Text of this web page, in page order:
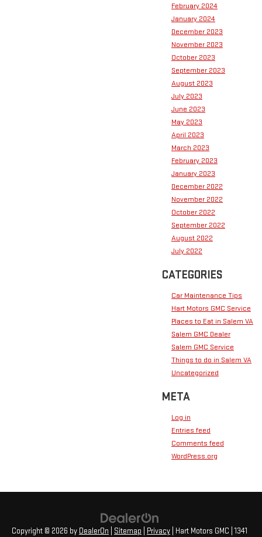
February 2024
January 2024
December 2023
November 2023
October 2023
September 2023
August 2023
July 2023
June 2023
May 2023
April 2023
March 2023
February 2023
January 2023
December 2022
November 2022
October 2022
September 2022
August 2022
July 2022
CATEGORIES
Car Maintenance Tips
Hart Motors GMC Service
Places to Eat in Salem VA
Salem GMC Dealer
Salem GMC Service
Things to do in Salem VA
Uncategorized
META
Log in
Entries feed
Comments feed
WordPress.org
Copyright © 2026 by DealerOn Sitemap Privacy | Hart Motors GMC 1341